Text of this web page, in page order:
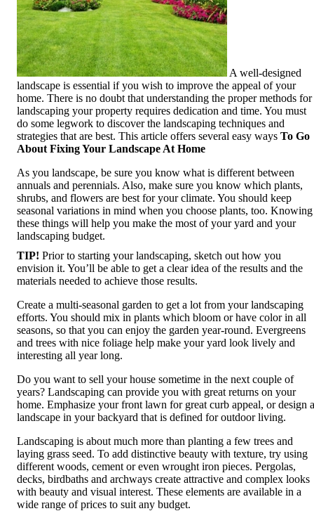
A well-designed
landscape is essential if you wish to improve the appeal of your
home. There is no doubt that understanding the proper methods for
landscaping your property requires dedication and time. You must
do some legwork to discover the landscaping techniques and
strategies that are best. This article offers several easy ways To Go
About Fixing Your Landscape At Home
As you landscape, be sure you know what is different between
annuals and perennials. Also, make sure you know which plants,
shrubs, and flowers are best for your climate. You should keep
seasonal variations in mind when you choose plants, too. Knowing
these things will help you make the most of your yard and your
landscaping budget.
TIP! Prior to starting your landscaping, sketch out how you
envision it. You’ll be able to get a clear idea of the results and the
materials needed to achieve those results.
Create a multi-seasonal garden to get a lot from your landscaping
efforts. You should mix in plants which bloom or have color in all
seasons, so that you can enjoy the garden year-round. Evergreens
and trees with nice foliage help make your yard look lively and
interesting all year long.
Do you want to sell your house sometime in the next couple of
years? Landscaping can provide you with great returns on your
home. Emphasize your front lawn for great curb appeal, or design a
landscape in your backyard that is defined for outdoor living.
Landscaping is about much more than planting a few trees and
laying grass seed. To add distinctive beauty with texture, try using
different woods, cement or even wrought iron pieces. Pergolas,
decks, birdbaths and archways create attractive and complex looks
with beauty and visual interest. These elements are available in a
wide range of prices to suit any budget.